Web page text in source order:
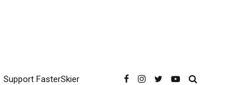
Support FasterSkier